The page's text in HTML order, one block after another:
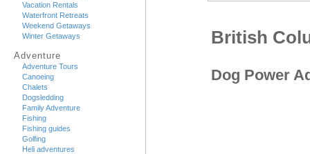
Vacation Rentals
Waterfront Retreats
Weekend Getaways
Winter Getaways
Adventure
Adventure Tours
Canoeing
Chalets
Dogsledding
Family Adventure
Fishing
Fishing guides
Golfing
Heli adventures
British
Dog Power